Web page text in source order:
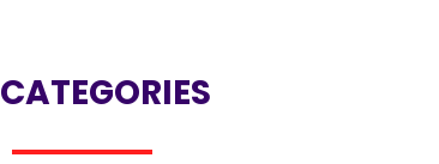
CATEGORIES